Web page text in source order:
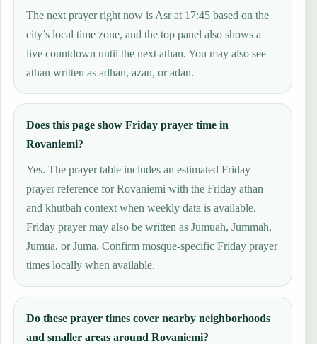
The next prayer right now is Asr at 17:45 based on the
city’s local time zone, and the top panel also shows a
live countdown until the next athan. You may also see
athan written as adhan, azan, or adan.
Does this page show Friday prayer time in
Rovaniemi?
Yes. The prayer table includes an estimated Friday
prayer reference for Rovaniemi with the Friday athan
and khutbah context when weekly data is available.
Friday prayer may also be written as Jumuah, Jummah,
Jumua, or Juma. Confirm mosque-specific Friday prayer
times locally when available.
Do these prayer times cover nearby neighborhoods
and smaller areas around Rovaniemi?